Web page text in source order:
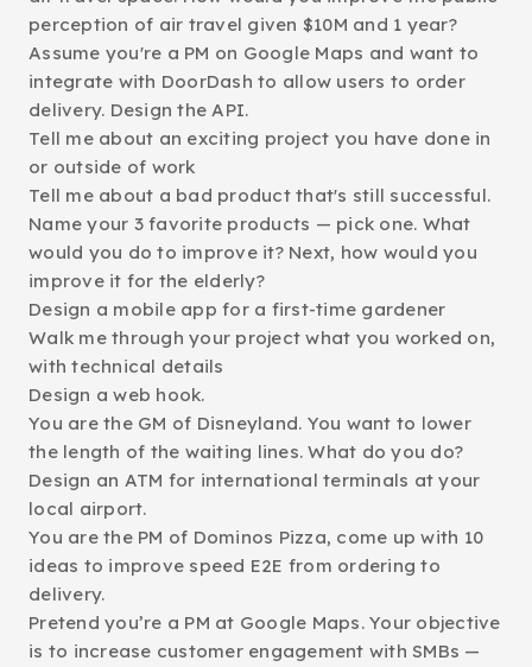
perception of air travel given $10M and 1 year?
Assume you're a PM on Google Maps and want to
integrate with DoorDash to allow users to order
delivery. Design the API.
Tell me about an exciting project you have done in
or outside of work
Tell me about a bad product that's still successful.
Name your 3 favorite products — pick one. What
would you do to improve it? Next, how would you
improve it for the elderly?
Design a mobile app for a first-time gardener
Walk me through your project what you worked on,
with technical details
Design a web hook.
You are the GM of Disneyland. You want to lower
the length of the waiting lines. What do you do?
Design an ATM for international terminals at your
local airport.
You are the PM of Dominos Pizza, come up with 10
ideas to improve speed E2E from ordering to
delivery.
Pretend you’re a PM at Google Maps. Your objective
is to increase customer engagement with SMBs —